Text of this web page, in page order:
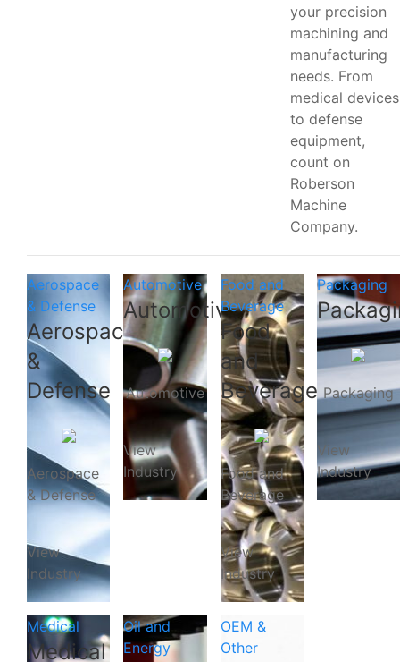
your precision
machining and
manufacturing
needs. From
medical devices
to defense
equipment,
count on
Roberson
Machine
Company.
Aerospace
& Defense
Aerospace
&
Defense
Aerospace
& Defense
View
Industry
Automotive
Automotive
Automotive
View
Industry
Food and
Beverage
Food
and
Beverage
Food and
Beverage
View
Industry
Packaging
Packaging
View
Industry
Medical
Medical
Oil and
Energy
OEM &
Other